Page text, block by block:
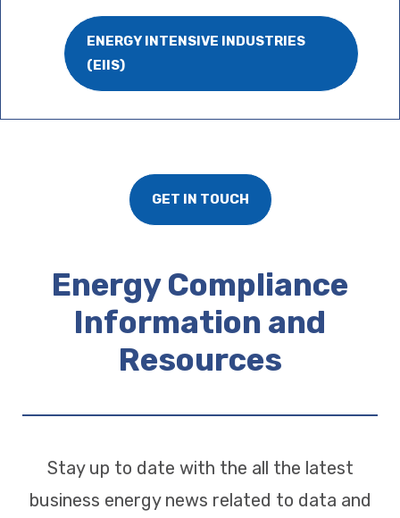
ENERGY INTENSIVE INDUSTRIES
(EIIS)
GET IN TOUCH
Energy Compliance
Information and
Resources
Stay up to date with the all the latest
business energy news related to data and